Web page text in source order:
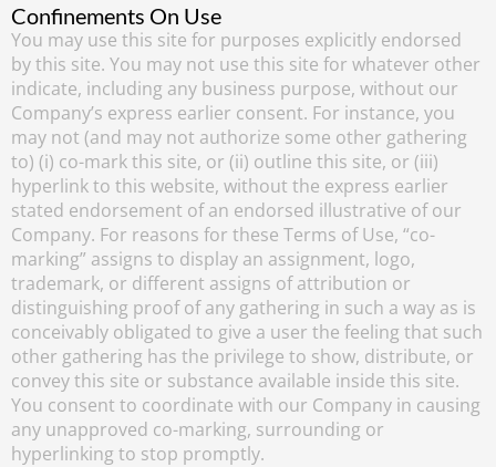
Confinements On Use
You may use this site for purposes explicitly endorsed
by this site. You may not use this site for whatever other
indicate, including any business purpose, without our
Company’s express earlier consent. For instance, you
may not (and may not authorize some other gathering
to) (i) co-mark this site, or (ii) outline this site, or (iii)
hyperlink to this website, without the express earlier
stated endorsement of an endorsed illustrative of our
Company. For reasons for these Terms of Use, “co-
marking” assigns to display an assignment, logo,
trademark, or different assigns of attribution or
distinguishing proof of any gathering in such a way as is
conceivably obligated to give a user the feeling that such
other gathering has the privilege to show, distribute, or
convey this site or substance available inside this site.
You consent to coordinate with our Company in causing
any unapproved co-marking, surrounding or
hyperlinking to stop promptly.